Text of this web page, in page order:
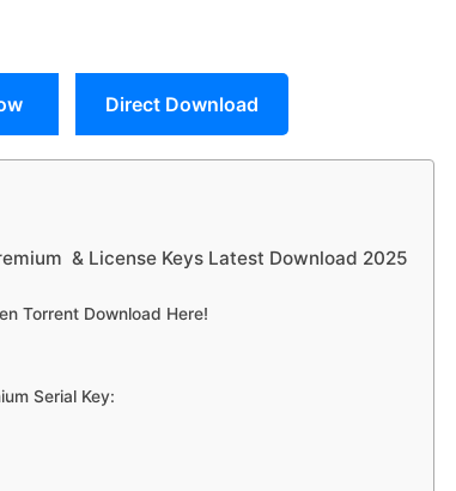
Direct Download
& License Keys Latest Download 2025
Torrent Download Here!
Serial Key: